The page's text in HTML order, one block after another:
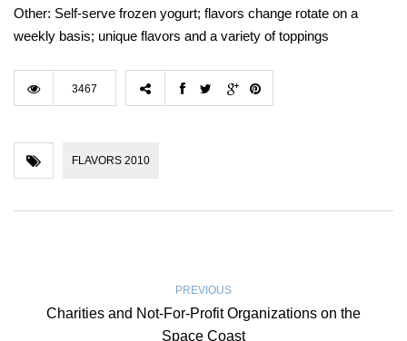
Other: Self-serve frozen yogurt; flavors change rotate on a
weekly basis; unique flavors and a variety of toppings
3467
FLAVORS 2010
PREVIOUS
Charities and Not-For-Profit Organizations on the
Space Coast